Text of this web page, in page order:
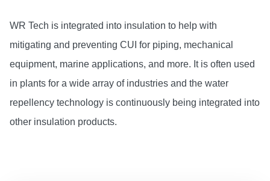
WR Tech is integrated into insulation to help with
mitigating and preventing CUI for piping, mechanical
equipment, marine applications, and more. It is often used
in plants for a wide array of industries and the water
repellency technology is continuously being integrated into
other insulation products.